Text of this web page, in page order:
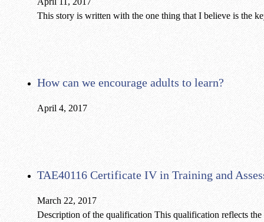
This story is written with the one thing that I believe is the
How can we encourage adults to learn?
April 4, 2017
TAE40116 Certificate IV in Training and
March 22, 2017
Description of the qualification This qualification reflects